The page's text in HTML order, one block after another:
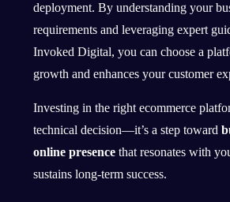
deployment. By understanding your
requirements and leveraging expert
Invoked Digital, you can choose a
growth and enhances your customer
Investing in the right ecommerce
technical decision—it’s a step toward
online presence that resonates with
sustains long-term success.